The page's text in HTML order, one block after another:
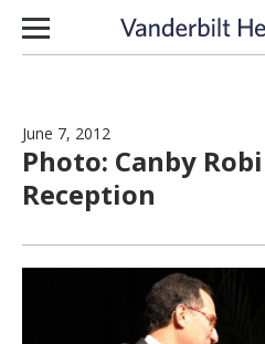
Skip to content
June 7, 2012
Photo: Canby
Reception